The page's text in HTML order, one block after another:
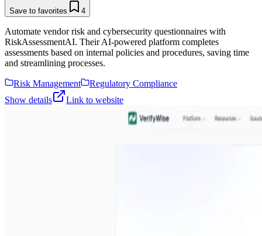
Save to favorites 4
Automate vendor risk and cybersecurity questionnaires with
RiskAssessmentAI. Their AI-powered platform completes
assessments based on internal policies and procedures, saving time
and streamlining processes.
Risk Management
Regulatory Compliance
Show details
Link to website